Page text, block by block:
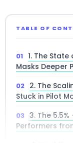
TABLE OF
1. The
Masks Deeper
2. The
Stuck in Pilot
3. The
Performers